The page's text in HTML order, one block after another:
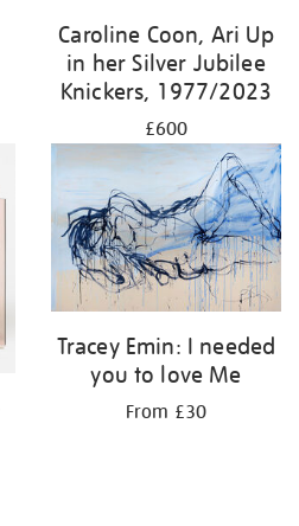
Caroline Coon, Ari Up
in her Silver Jubilee
Knickers, 1977/2023
£600
Tracey Emin: I needed
you to love Me
From £30